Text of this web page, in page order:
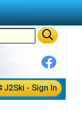
J2Ski - Sign In